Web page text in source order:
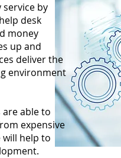
by
desk
money
up and
deliver the
environment
are able to
expensive
help to